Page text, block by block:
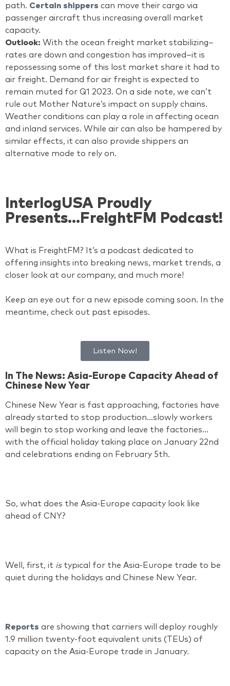
path. Certain shippers can move their cargo via
passenger aircraft thus increasing overall market
capacity.
Outlook: With the ocean freight market stabilizing–
rates are down and congestion has improved–it is
repossessing some of this lost market share it had to
air freight. Demand for air freight is expected to
remain muted for Q1 2023. On a side note, we can’t
rule out Mother Nature’s impact on supply chains.
Weather conditions can play a role in affecting ocean
and inland services. While air can also be hampered by
similar effects, it can also provide shippers an
alternative mode to rely on.
InterlogUSA Proudly
Presents...FreightFM Podcast!
What is FreightFM? It’s a podcast dedicated to
offering insights into breaking news, market trends, a
closer look at our company, and much more!
Keep an eye out for a new episode coming soon. In the
meantime, check out past episodes.
Listen Now!
In The News: Asia-Europe Capacity Ahead of
Chinese New Year
Chinese New Year is fast approaching, factories have
already started to stop production…slowly workers
will begin to stop working and leave the factories…
with the official holiday taking place on January 22nd
and celebrations ending on February 5th.
So, what does the Asia-Europe capacity look like
ahead of CNY?
Well, first, it istypical for the Asia-Europe trade to be
quiet during the holidays and Chinese New Year.
Reports are showing that carriers will deploy roughly
1.9 million twenty-foot equivalent units (TEUs) of
capacity on the Asia-Europe trade in January.